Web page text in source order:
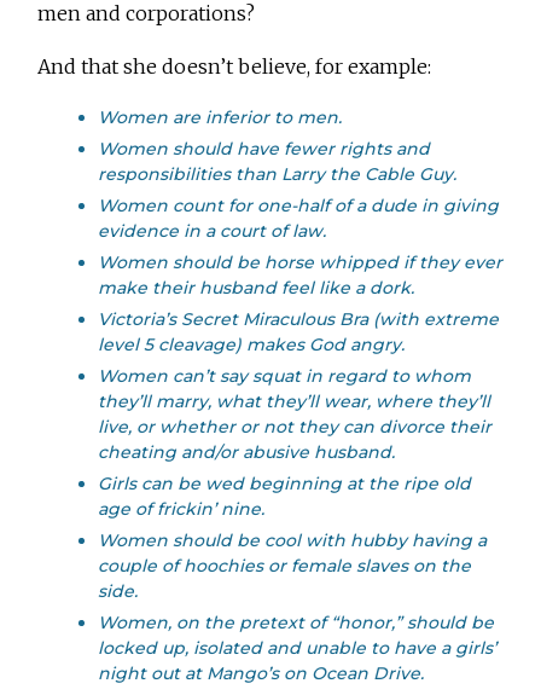
men and corporations?
And that she doesn’t believe, for example:
Women are inferior to men.
Women should have fewer rights and
responsibilities than Larry the Cable Guy.
Women count for one-half of a dude in giving
evidence in a court of law.
Women should be horse whipped if they ever
make their husband feel like a dork.
Victoria’s Secret Miraculous Bra (with extreme
level 5 cleavage) makes God angry.
Women can’t say squat in regard to whom
they’ll marry, what they’ll wear, where they’ll
live, or whether or not they can divorce their
cheating and/or abusive husband.
Girls can be wed beginning at the ripe old
age of frickin’ nine.
Women should be cool with hubby having a
couple of hoochies or female slaves on the
side.
Women, on the pretext of “honor,” should be
locked up, isolated and unable to have a girls’
night out at Mango’s on Ocean Drive.